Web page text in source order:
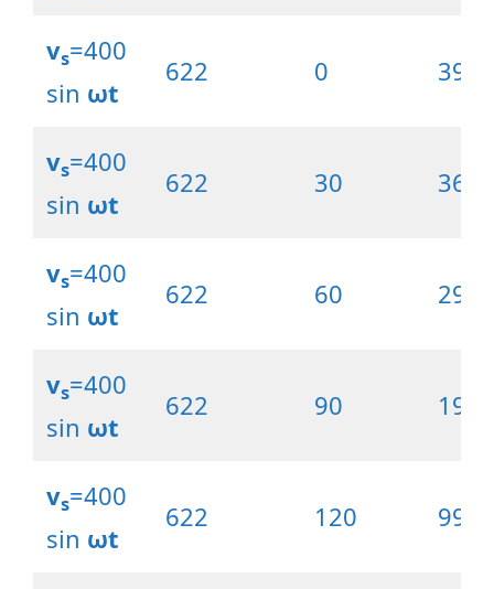
vs=400
sin ωt
622 0
vs=400
sin ωt
622 30
vs=400
sin ωt
622 60
vs=400
sin ωt
622 90
vs=400
sin ωt
622 120